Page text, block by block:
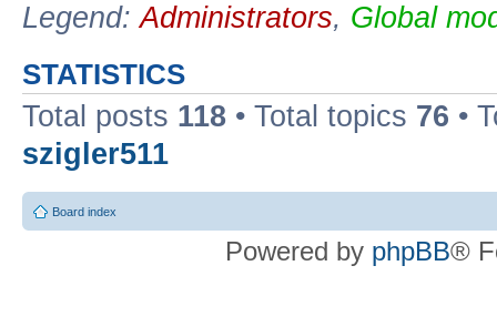
Legend:Administrators, Global
STATISTICS
Total posts 118 • Total topics 76 •
szigler511
Board index
Powered by phpBB®